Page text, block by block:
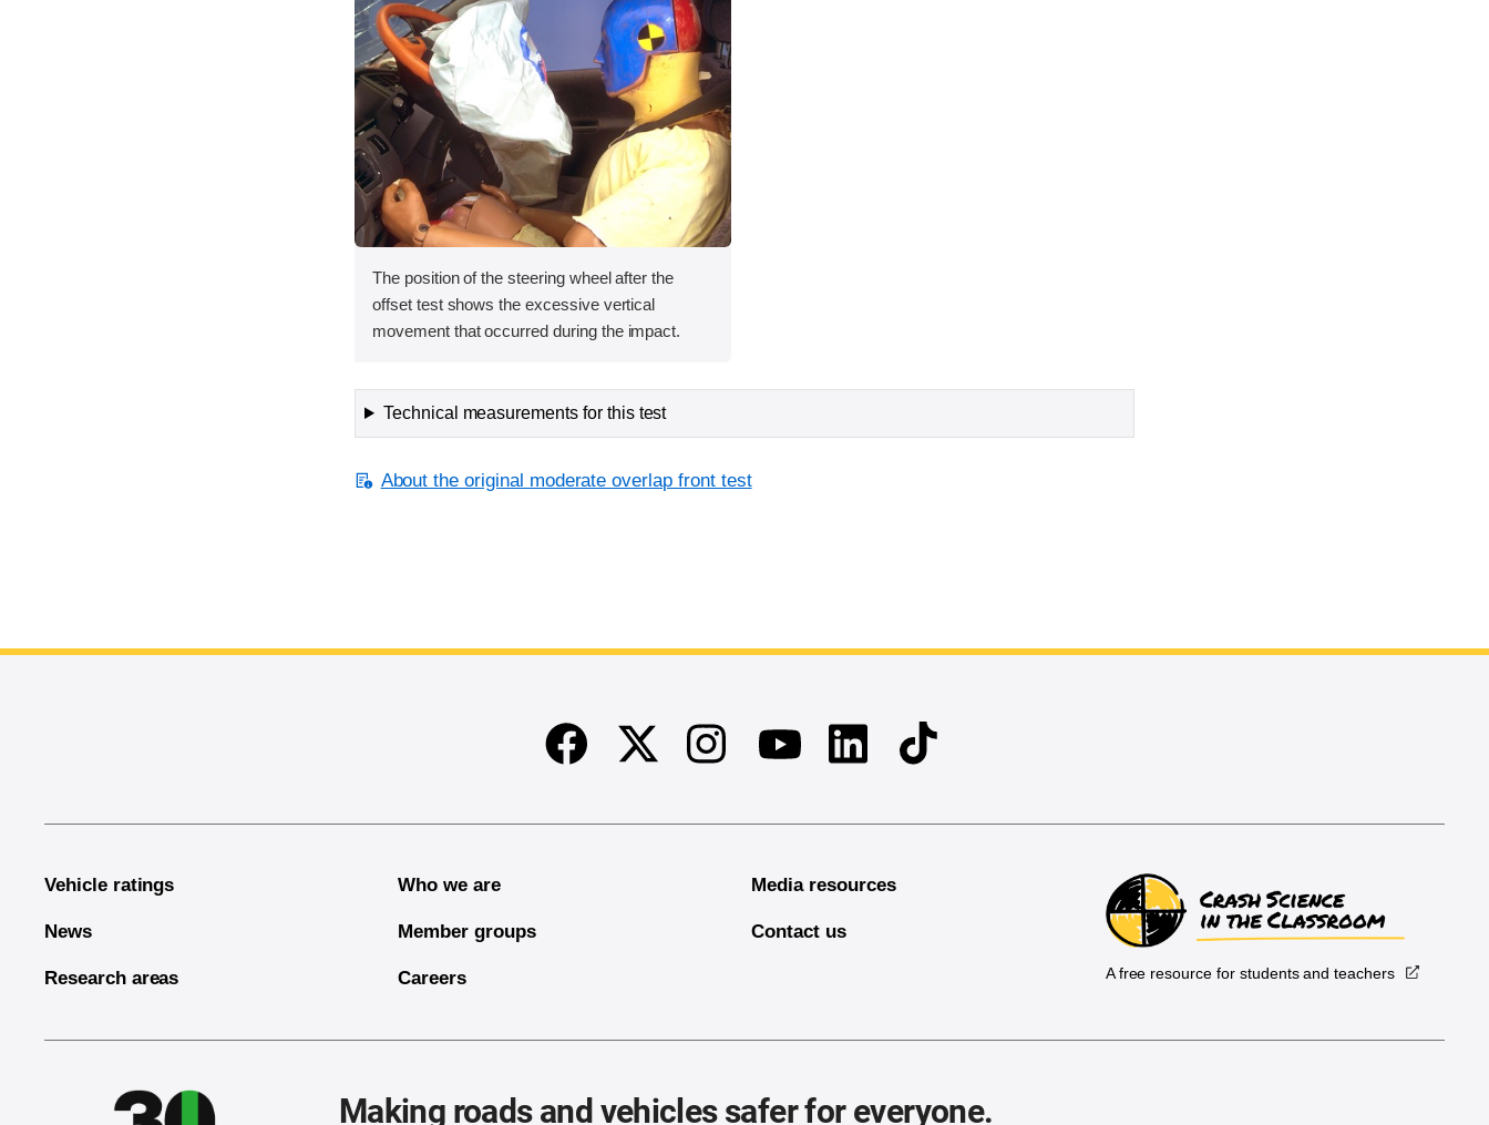
The position of the steering wheel after the
offset test shows the excessive vertical
movement that occurred during the impact.
Technical measurements for this test
About the original moderate overlap front test
FacebookTwitter InstagramYoutubeLinkedinTikTok
Vehicle ratings
News
Research areas
Who we are
Member groups
Careers
Media resources
Contact us
A free resource for students and teachers
Making roads and vehicles safer for everyone.